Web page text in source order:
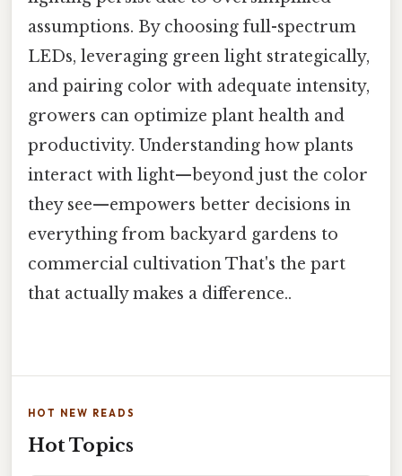
assumptions. By choosing full-spectrum
LEDs, leveraging green light strategically,
and pairing color with adequate intensity,
growers can optimize plant health and
productivity. Understanding how plants
interact with light—beyond just the color
they see—empowers better decisions in
everything from backyard gardens to
commercial cultivation That's the part
that actually makes a difference..
HOT NEW READS
Hot Topics